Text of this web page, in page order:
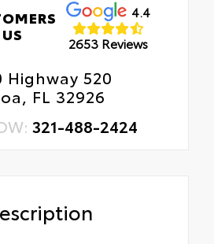
4.4
2653 Reviews
Highway 520
FL 32926
321-488-2424